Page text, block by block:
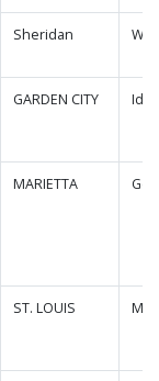
Sheridan
GARDEN CITY
MARIETTA
ST. LOUIS